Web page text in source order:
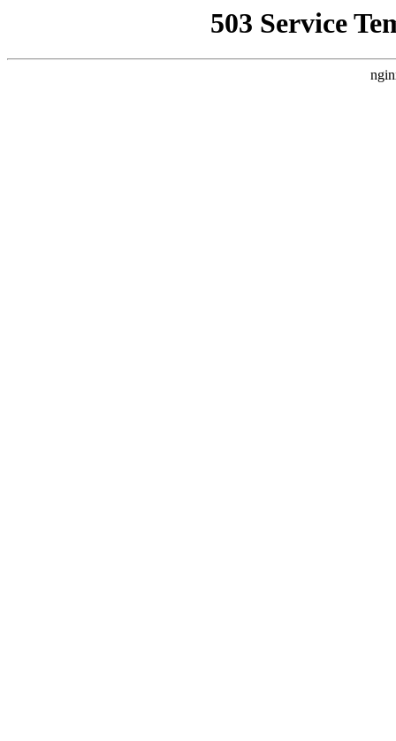
503 Service